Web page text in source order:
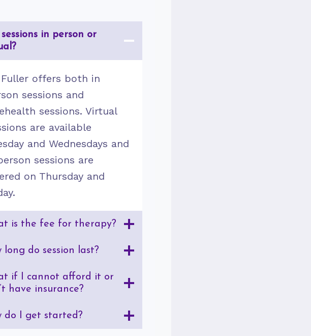
in person or
Fuller offers both in
sessions and
sessions. Virtual
are available
and Wednesdays and
sessions are
on Thursday and
is the fee for therapy?
long do session last?
if I cannot afford it or
have insurance?
do I get started?